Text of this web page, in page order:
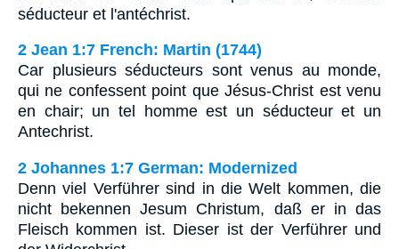
séducteur et l'antéchrist.
2 Jean 1:7 French: Martin (1744)
Car plusieurs séducteurs sont venus au monde,
qui ne confessent point que Jésus-Christ est venu
en chair; un tel homme est un séducteur et un
Antechrist.
2 Johannes 1:7 German: Modernized
Denn viel Verführer sind in die Welt kommen, die
nicht bekennen Jesum Christum, daß er in das
Fleisch kommen ist. Dieser ist der Verführer und